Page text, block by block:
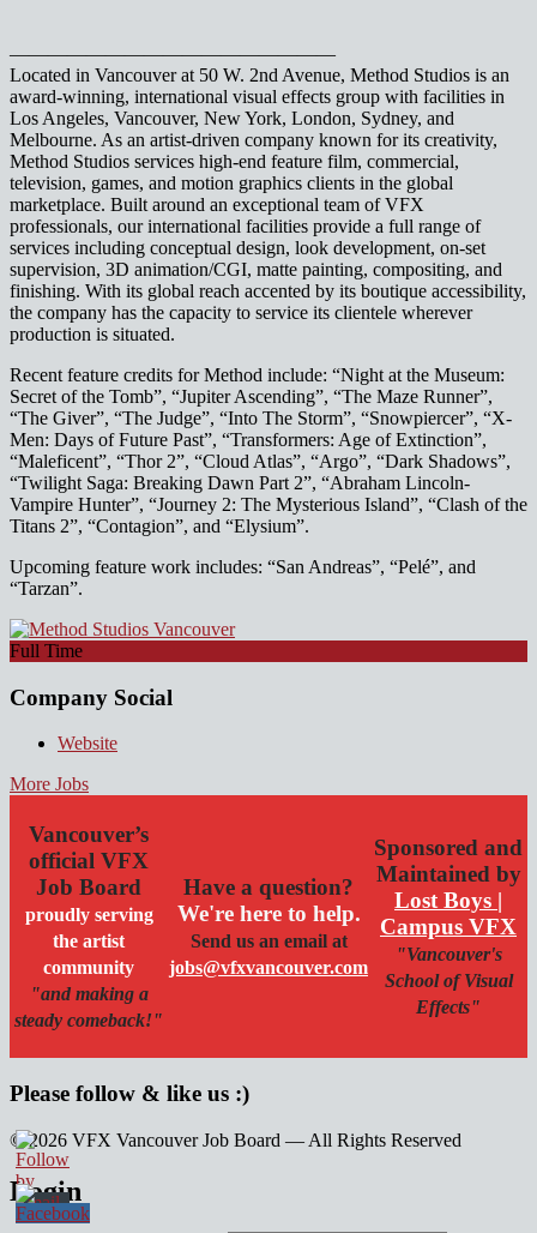
—————————————————
Located in Vancouver at 50 W. 2nd Avenue, Method Studios is an
award-winning, international visual effects group with facilities in
Los Angeles, Vancouver, New York, London, Sydney, and
Melbourne. As an artist-driven company known for its creativity,
Method Studios services high-end feature film, commercial,
television, games, and motion graphics clients in the global
marketplace. Built around an exceptional team of VFX
professionals, our international facilities provide a full range of
services including conceptual design, look development, on-set
supervision, 3D animation/CGI, matte painting, compositing, and
finishing. With its global reach accented by its boutique accessibility,
the company has the capacity to service its clientele wherever
production is situated.
Recent feature credits for Method include: “Night at the Museum:
Secret of the Tomb”, “Jupiter Ascending”, “The Maze Runner”,
“The Giver”, “The Judge”, “Into The Storm”, “Snowpiercer”, “X-
Men: Days of Future Past”, “Transformers: Age of Extinction”,
“Maleficent”, “Thor 2”, “Cloud Atlas”, “Argo”, “Dark Shadows”,
“Twilight Saga: Breaking Dawn Part 2”, “Abraham Lincoln-
Vampire Hunter”, “Journey 2: The Mysterious Island”, “Clash of the
Titans 2”, “Contagion”, and “Elysium”.
Upcoming feature work includes: “San Andreas”, “Pelé”, and
“Tarzan”.
Full Time
Company Social
Website
More Jobs
Vancouver’s
official VFX
Job Board
proudly serving
the artist
community
"and making a
steady comeback!"
Have a question?
We're here to help.
Send us an email at
jobs@vfxvancouver.com
Sponsored and
Maintained by
Lost Boys |
Campus VFX
"Vancouver's
School of Visual
Effects"
Please follow & like us :)
© 2026 VFX Vancouver Job Board — All Rights Reserved
linkedin
twitter
facebook
Login